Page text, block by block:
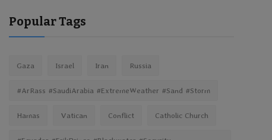
Popular Tags
Gaza Israel Iran Russia
#ArRass #SaudiArabia #ExtremeWeather #Sand #Storm
Hamas Vatican Conflict Catholic Church